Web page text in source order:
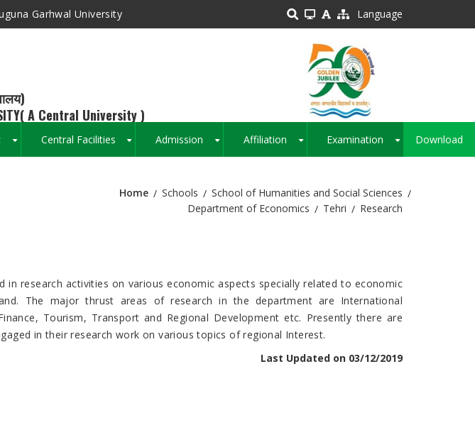
Garhwal University Language
A Central University )
Central Facilities Admission Affiliation Examination Download
Home Schools
School of Humanities and Social Sciences
Department of Economics
Tehri Research
in research activities on various economic aspects specially related to economic
The major thrust areas of research in the department are International
Tourism, Transport and Regional Development etc. Presently there are
in their research work on various topics of regional Interest.
Last Updated on 03/12/2019